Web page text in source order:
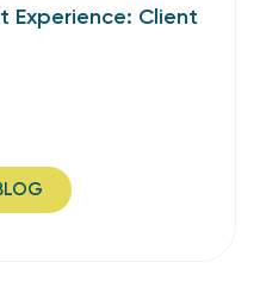
Experience: Client